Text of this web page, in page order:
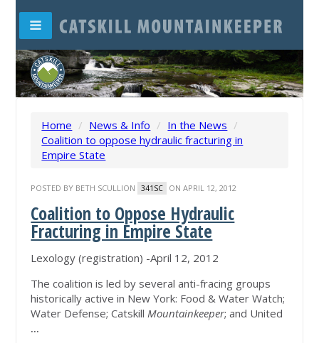
Home / News & Info / In the News /
Coalition to oppose hydraulic fracturing in
Empire State
POSTED BY BETH SCULLION 341SC ON APRIL 12, 2012
Coalition to Oppose Hydraulic
Fracturing in Empire State
Lexology (registration) -April 12, 2012
The coalition is led by several anti-fracing groups
historically active in New York: Food & Water Watch;
Water Defense; CatskillMountainkeeper; and United
...